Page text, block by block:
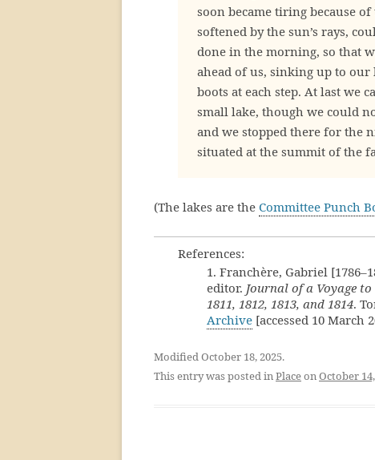
soon became tiring because
softened by the sun’s rays,
done in the morning, so that
ahead of us, sinking up to
boots at each step. At last we
small lake, though we could
and we stopped there for the
situated at the summit of the
(The lakes are the Committee Punch
References:
1. Franchère, Gabriel
editor. Journal of a Voyage
1811, 1812, 1813, and 1814.
Archive [accessed 10 March
Modified October 18, 2025.
This entry was posted inPlaceonOctober